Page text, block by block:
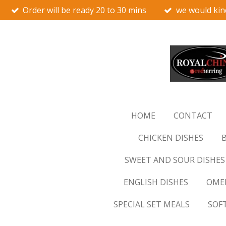
Skip
to
Order will be ready 20 to 30 mins we would
HOME CONTACT
CHICKEN DISHES
SWEET AND SOUR DISHES
ENGLISH DISHES
SPECIAL SET MEALS